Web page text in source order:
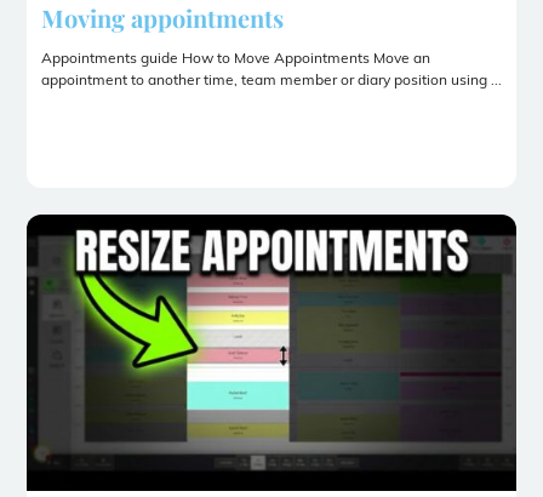
Moving appointments
Appointments guide How to Move Appointments Move an
appointment to another time, team member or diary position using ...